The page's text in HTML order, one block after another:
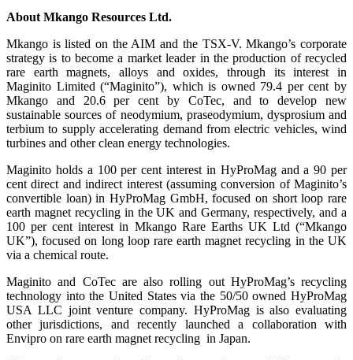
About Mkango Resources Ltd.
Mkango is listed on the AIM and the TSX-V. Mkango’s corporate
strategy is to become a market leader in the production of recycled
rare earth magnets, alloys and oxides, through its interest in
Maginito Limited (“Maginito”), which is owned 79.4 per cent by
Mkango and 20.6 per cent by CoTec, and to develop new
sustainable sources of neodymium, praseodymium, dysprosium and
terbium to supply accelerating demand from electric vehicles, wind
turbines and other clean energy technologies.
Maginito holds a 100 per cent interest in HyProMag and a 90 per
cent direct and indirect interest (assuming conversion of Maginito’s
convertible loan) in HyProMag GmbH, focused on short loop rare
earth magnet recycling in the UK and Germany, respectively, and a
100 per cent interest in Mkango Rare Earths UK Ltd (“Mkango
UK”), focused on long loop rare earth magnet recycling in the UK
via a chemical route.
Maginito and CoTec are also rolling out HyProMag’s recycling
technology into the United States via the 50/50 owned HyProMag
USA LLC joint venture company. HyProMag is also evaluating
other jurisdictions, and recently launched a collaboration with
Envipro on rare earth magnet recycling in Japan.